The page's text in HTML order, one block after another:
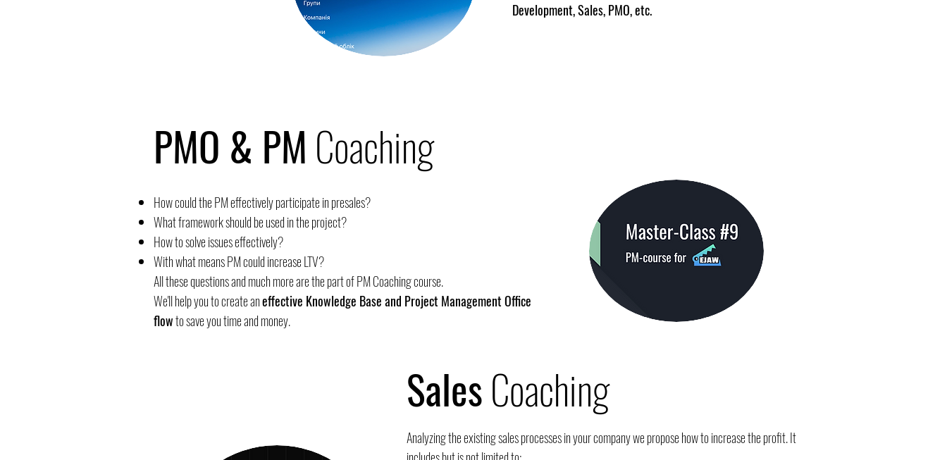
Development, Sales, PMO, etc.
PMO & PM Coaching
How could the PM effectively participate in presales?
What framework should be used in the project?
How to solve issues effectively?
With what means PM could increase LTV?
All these questions and much more are the part of PM Coaching course.
We'll help you to create aneffective Knowledge Base and Project Management Office
flowto save you time and money.
SalesCoaching
Analyzing the existing sales processes in your company we propose how to increase the profit. It